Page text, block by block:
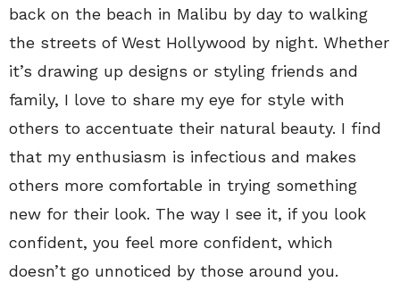
back on the beach in Malibu by day to walking
the streets of West Hollywood by night. Whether
it’s drawing up designs or styling friends and
family, I love to share my eye for style with
others to accentuate their natural beauty. I find
that my enthusiasm is infectious and makes
others more comfortable in trying something
new for their look. The way I see it, if you look
confident, you feel more confident, which
doesn’t go unnoticed by those around you.